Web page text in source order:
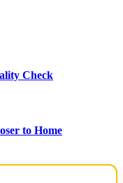
Check
to Home